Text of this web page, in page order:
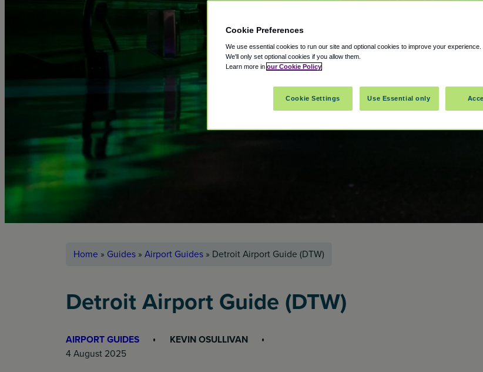
Home » Guides» Airport Guides» Detroit Airport Guide (DTW)
Detroit Airport Guide (DTW)
AIRPORT GUIDES
KEVIN OSULLIVAN
4 August 2025
Cookie Preferences
We use essential cookies to run our site and optional cookies to improve your experience.
We'll only set optional cookies if you allow them.
Learn more in our Cookie Policy
Cookie Settings Use Essential only